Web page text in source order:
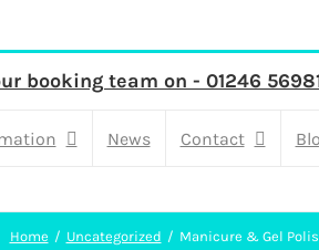
booking team on - 01246
News Contact
Home Uncategorized Manicure & Gel